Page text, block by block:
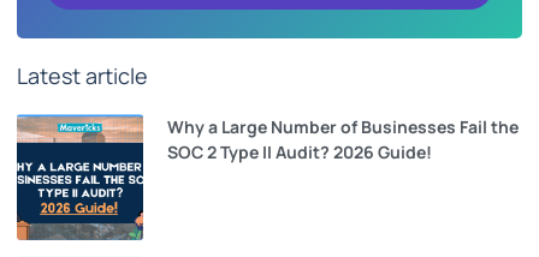
Latest article
Why a Large Number of Businesses Fail the
SOC 2 Type II Audit? 2026 Guide!